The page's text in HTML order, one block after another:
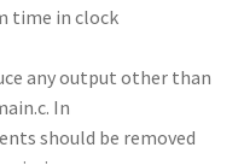
time in clock
any output other than
In
should be removed